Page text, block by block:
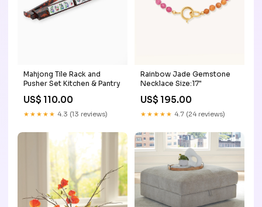
Mahjong Tile Rack and
Pusher Set Kitchen & Pantry
US$ 110.00
★★★★★ 4.3 (13 reviews)
Rainbow Jade Gemstone
Necklace Size:17"
US$ 195.00
★★★★★ 4.7 (24 reviews)